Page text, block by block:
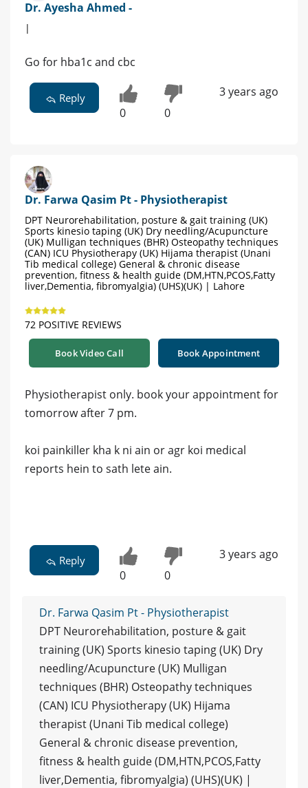
Dr. Ayesha Ahmed -
|
Go for hba1c and cbc
Reply
0 0
3 years ago
Dr. Farwa Qasim Pt - Physiotherapist
DPT Neurorehabilitation, posture & gait training (UK)
Sports kinesio taping (UK) Dry needling/Acupuncture
(UK) Mulligan techniques (BHR) Osteopathy techniques
(CAN) ICU Physiotherapy (UK) Hijama therapist (Unani
Tib medical college) General & chronic disease
prevention, fitness & health guide (DM,HTN,PCOS,Fatty
liver,Dementia, fibromyalgia) (UHS)(UK) | Lahore
72 POSITIVE REVIEWS
Book Video Call Book Appointment
Physiotherapist only. book your appointment for
tomorrow after 7 pm.
koi painkiller kha k ni ain or agr koi medical
reports hein to sath lete ain.
Reply
0 0
3 years ago
Dr. Farwa Qasim Pt - Physiotherapist
DPT Neurorehabilitation, posture & gait
training (UK) Sports kinesio taping (UK) Dry
needling/Acupuncture (UK) Mulligan
techniques (BHR) Osteopathy techniques
(CAN) ICU Physiotherapy (UK) Hijama
therapist (Unani Tib medical college)
General & chronic disease prevention,
fitness & health guide (DM,HTN,PCOS,Fatty
liver,Dementia, fibromyalgia) (UHS)(UK) |